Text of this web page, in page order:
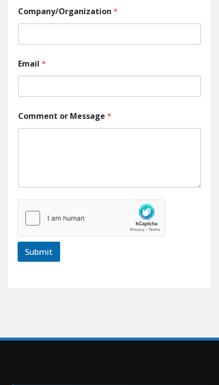
Company/Organization *
Email *
Comment or Message *
Submit